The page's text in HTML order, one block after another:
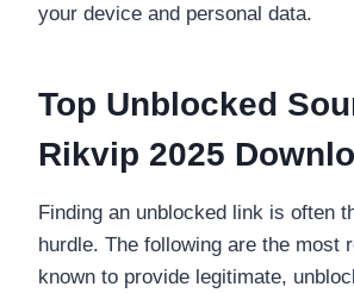
your device and personal data.
Top Unblocked
Rikvip 2025
Finding an unblocked link is often
hurdle. The following are the most
known to provide legitimate,